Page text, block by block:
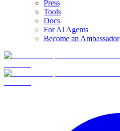
Press
Tools
Docs
For AI Agents
Become an Ambassador